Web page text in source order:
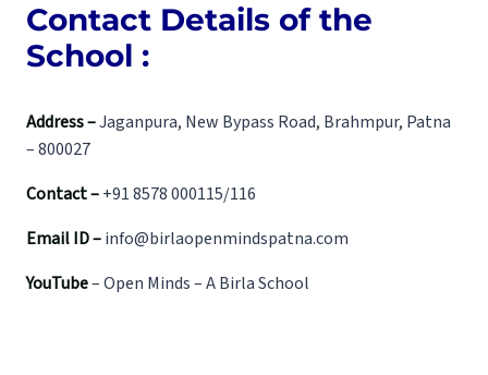
Contact Details of the
School :
Address –Jaganpura, New Bypass Road, Brahmpur, Patna
– 800027
Contact –+91 8578 000115/116
Email ID –info@birlaopenmindspatna.com
YouTube–Open Minds – A Birla School